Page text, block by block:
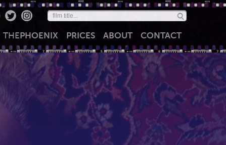
THEPHOENIX PRICES ABOUT CONTACT